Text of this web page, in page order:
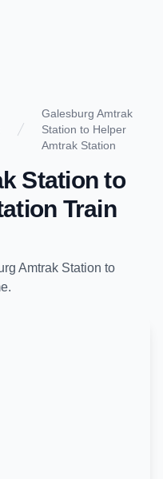
Galesburg Amtrak
Station to Helper
Amtrak Station
Station to
Train
Amtrak Station to